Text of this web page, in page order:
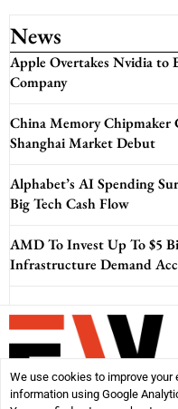
News
Apple Overtakes Nvidia to
Company
China Memory Chipmaker
Shanghai Market Debut
Alphabet’s AI Spending
Big Tech Cash Flow
AMD To Invest Up To $5
Infrastructure Demand
We use cookies to improve
information using Google